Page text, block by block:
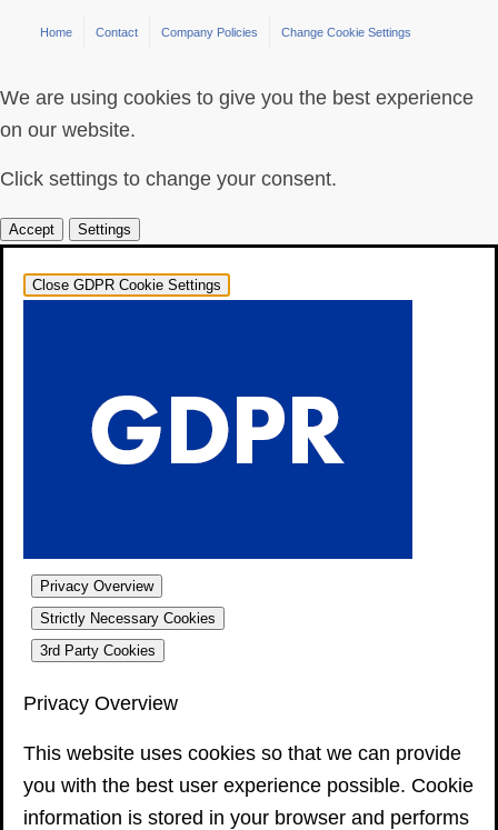
Home Contact Company Policies Change Cookie Settings
We are using cookies to give you the best experience
on our website.
Click settings to change your consent.
Accept Settings
Close GDPR Cookie Settings
Privacy Overview
Strictly Necessary Cookies
3rd Party Cookies
Privacy Overview
This website uses cookies so that we can provide
you with the best user experience possible. Cookie
information is stored in your browser and performs